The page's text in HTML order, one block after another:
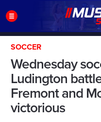
SOCCER
Wednesday
Ludington
Fremont and
victorious